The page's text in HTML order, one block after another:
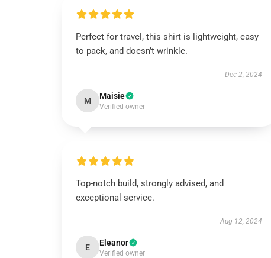
Perfect for travel, this shirt is lightweight, easy
to pack, and doesn’t wrinkle.
Dec 2, 2024
M Maisie
Verified owner
Top-notch build, strongly advised, and
exceptional service.
Aug 12, 2024
E Eleanor
Verified owner